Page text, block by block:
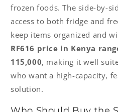
frozen foods. The side-by-
access to both fridge and
keep items organized and
RF616 price in Kenya
115,000, making it well
who want a high-capacity,
solution.